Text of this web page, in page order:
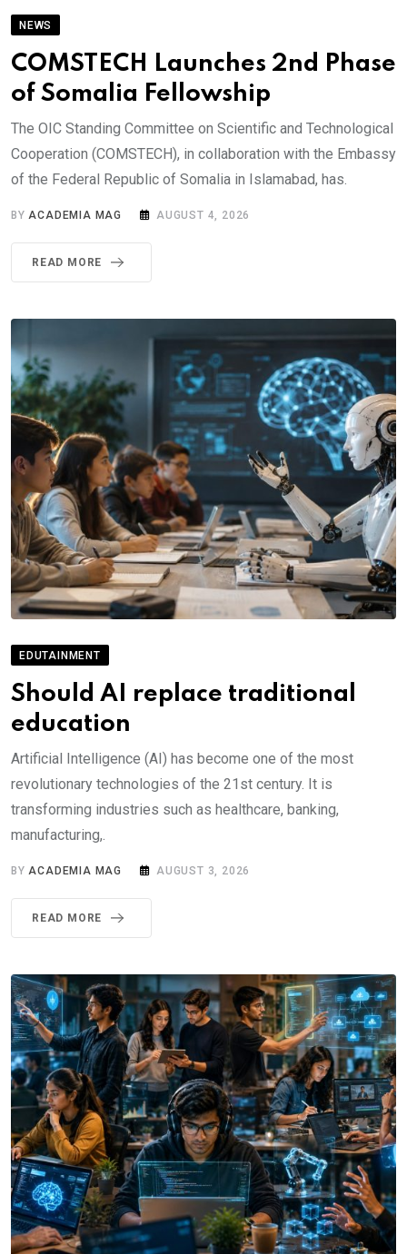
NEWS
COMSTECH Launches 2nd Phase
of Somalia Fellowship
The OIC Standing Committee on Scientific and Technological
Cooperation (COMSTECH), in collaboration with the Embassy
of the Federal Republic of Somalia in Islamabad, has.
BY ACADEMIA MAG AUGUST 4, 2026
READ MORE
EDUTAINMENT
Should AI replace traditional
education
Artificial Intelligence (AI) has become one of the most
revolutionary technologies of the 21st century. It is
transforming industries such as healthcare, banking,
manufacturing,.
BYACADEMIA MAG AUGUST 3, 2026
READ MORE